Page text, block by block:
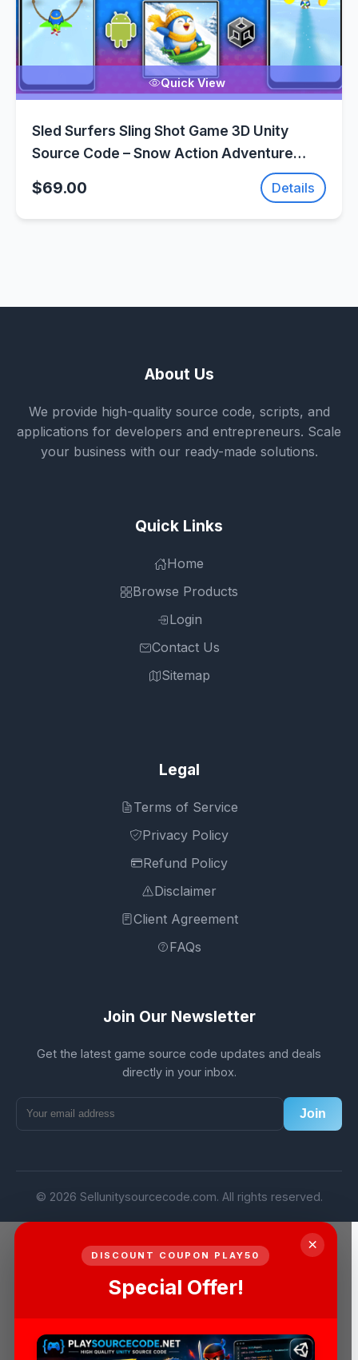
Quick View
Sled Surfers Sling Shot Game 3D Unity
Source Code – Snow Action Adventure
$69.00 Details
About Us
We provide high-quality source code, scripts, and
applications for developers and entrepreneurs. Scale
your business with our ready-made solutions.
Quick Links
Home
Browse Products
Login
Contact Us
Sitemap
Legal
Terms of Service
Privacy Policy
Refund Policy
Disclaimer
Client Agreement
FAQs
Join Our Newsletter
Get the latest game source code updates and deals
directly in your inbox.
Join
© 2026 Sellunitysourcecode.com. All rights reserved.
×
DISCOUNT COUPON PLAY50
Special Offer!